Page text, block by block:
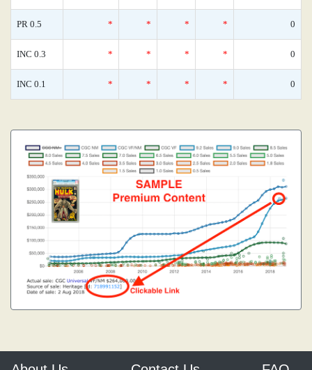
PR 0.5 * * * * 0
INC 0.3 * * * * 0
INC 0.1 * * * * 0